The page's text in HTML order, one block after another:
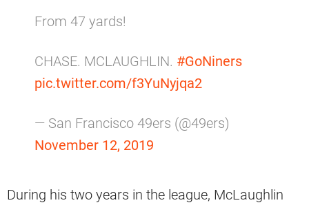
From 47 yards!
CHASE. MCLAUGHLIN. #GoNiners
pic.twitter.com/f3YuNyjqa2
— San Francisco 49ers (@49ers)
November 12, 2019
During his two years in the league, McLaughlin